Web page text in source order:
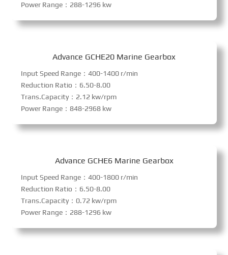
Power Range：288-1296 kw
Advance GCHE20 Marine Gearbox
Input Speed Range：400-1400 r/min
Reduction Ratio：6.50-8.00
Trans.Capacity：2.12 kw/rpm
Power Range：848-2968 kw
Advance GCHE6 Marine Gearbox
Input Speed Range：400-1800 r/min
Reduction Ratio：6.50-8.00
Trans.Capacity：0.72 kw/rpm
Power Range：288-1296 kw